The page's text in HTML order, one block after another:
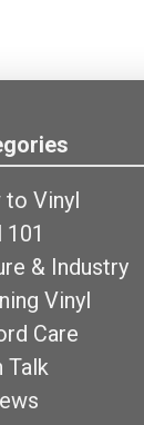
to Vinyl
101
& Industry
Vinyl
Care
Talk